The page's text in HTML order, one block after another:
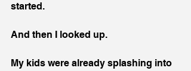
started.
And then I looked up.
My kids were already splashing into